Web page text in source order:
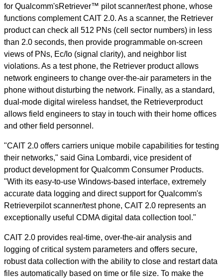
for Qualcomm'sRetriever™ pilot scanner/test phone, whose
functions complement CAIT 2.0. As a scanner, the Retriever
product can check all 512 PNs (cell sector numbers) in less
than 2.0 seconds, then provide programmable on-screen
views of PNs, Ec/Io (signal clarity), and neighbor list
violations. As a test phone, the Retriever product allows
network engineers to change over-the-air parameters in the
phone without disturbing the network. Finally, as a standard,
dual-mode digital wireless handset, the Retrieverproduct
allows field engineers to stay in touch with their home offices
and other field personnel.
"CAIT 2.0 offers carriers unique mobile capabilities for testing
their networks," said Gina Lombardi, vice president of
product development for Qualcomm Consumer Products.
"With its easy-to-use Windows-based interface, extremely
accurate data logging and direct support for Qualcomm's
Retrieverpilot scanner/test phone, CAIT 2.0 represents an
exceptionally useful CDMA digital data collection tool."
CAIT 2.0 provides real-time, over-the-air analysis and
logging of critical system parameters and offers secure,
robust data collection with the ability to close and restart data
files automatically based on time or file size. To make the